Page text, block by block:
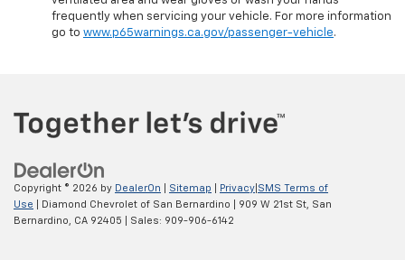
frequently when servicing your vehicle. For more information
go to www.p65warnings.ca.gov/passenger-vehicle.
Copyright © 2026 by DealerOn Sitemap Privacy SMS Terms of
Use | Diamond Chevrolet of San Bernardino 909 W 21st St,
San
Bernardino,
CA 92405 | Sales: 909-906-6142